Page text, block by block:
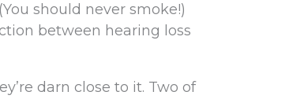
should never smoke!)
between hearing loss
darn close to it. Two of